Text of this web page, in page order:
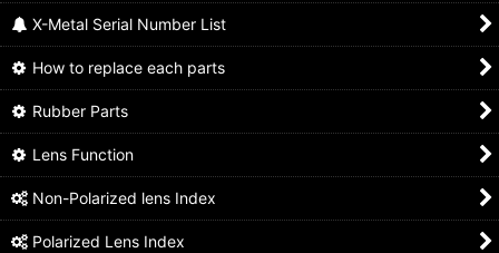
X-Metal Serial Number List
How to replace each parts
Rubber Parts
Lens Function
Non-Polarized lens Index
Polarized Lens Index